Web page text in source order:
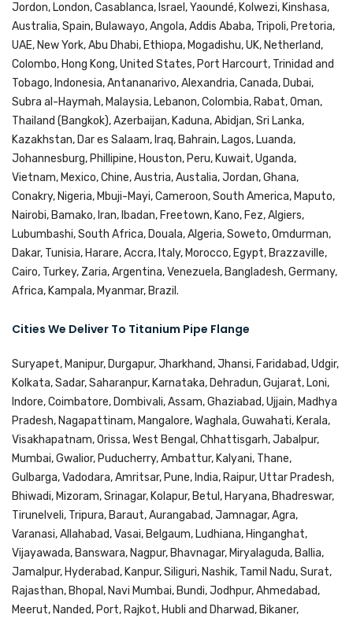
Jordon, London, Casablanca, Israel, Yaoundé, Kolwezi, Kinshasa,
Australia, Spain, Bulawayo, Angola, Addis Ababa, Tripoli, Pretoria,
UAE, New York, Abu Dhabi, Ethiopa, Mogadishu, UK, Netherland,
Colombo, Hong Kong, United States, Port Harcourt, Trinidad and
Tobago, Indonesia, Antananarivo, Alexandria, Canada, Dubai,
Subra al-Haymah, Malaysia, Lebanon, Colombia, Rabat, Oman,
Thailand (Bangkok), Azerbaijan, Kaduna, Abidjan, Sri Lanka,
Kazakhstan, Dar es Salaam, Iraq, Bahrain, Lagos, Luanda,
Johannesburg, Phillipine, Houston, Peru, Kuwait, Uganda,
Vietnam, Mexico, Chine, Austria, Austalia, Jordan, Ghana,
Conakry, Nigeria, Mbuji-Mayi, Cameroon, South America, Maputo,
Nairobi, Bamako, Iran, Ibadan, Freetown, Kano, Fez, Algiers,
Lubumbashi, South Africa, Douala, Algeria, Soweto, Omdurman,
Dakar, Tunisia, Harare, Accra, Italy, Morocco, Egypt, Brazzaville,
Cairo, Turkey, Zaria, Argentina, Venezuela, Bangladesh, Germany,
Africa, Kampala, Myanmar, Brazil.
Cities We Deliver To Titanium Pipe Flange
Suryapet, Manipur, Durgapur, Jharkhand, Jhansi, Faridabad, Udgir,
Kolkata, Sadar, Saharanpur, Karnataka, Dehradun, Gujarat, Loni,
Indore, Coimbatore, Dombivali, Assam, Ghaziabad, Ujjain, Madhya
Pradesh, Nagapattinam, Mangalore, Waghala, Guwahati, Kerala,
Visakhapatnam, Orissa, West Bengal, Chhattisgarh, Jabalpur,
Mumbai, Gwalior, Puducherry, Ambattur, Kalyani, Thane,
Gulbarga, Vadodara, Amritsar, Pune, India, Raipur, Uttar Pradesh,
Bhiwadi, Mizoram, Srinagar, Kolapur, Betul, Haryana, Bhadreswar,
Tirunelveli, Tripura, Baraut, Aurangabad, Jamnagar, Agra,
Varanasi, Allahabad, Vasai, Belgaum, Ludhiana, Hinganghat,
Vijayawada, Banswara, Nagpur, Bhavnagar, Miryalaguda, Ballia,
Jamalpur, Hyderabad, Kanpur, Siliguri, Nashik, Tamil Nadu, Surat,
Rajasthan, Bhopal, Navi Mumbai, Bundi, Jodhpur, Ahmedabad,
Meerut, Nanded, Port, Rajkot, Hubli and Dharwad, Bikaner,